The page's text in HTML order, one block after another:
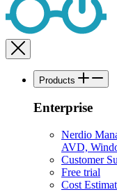
Products
Enterprise
Nerdio
AVD,
Customer
Free trial
Cost